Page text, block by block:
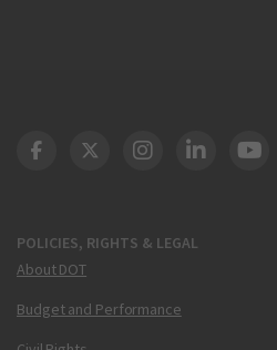
POLICIES, RIGHTS & LEGAL
About DOT
Budget and Performance
DOT Facebook
DOT Twitter
DOT Instagram
DOT